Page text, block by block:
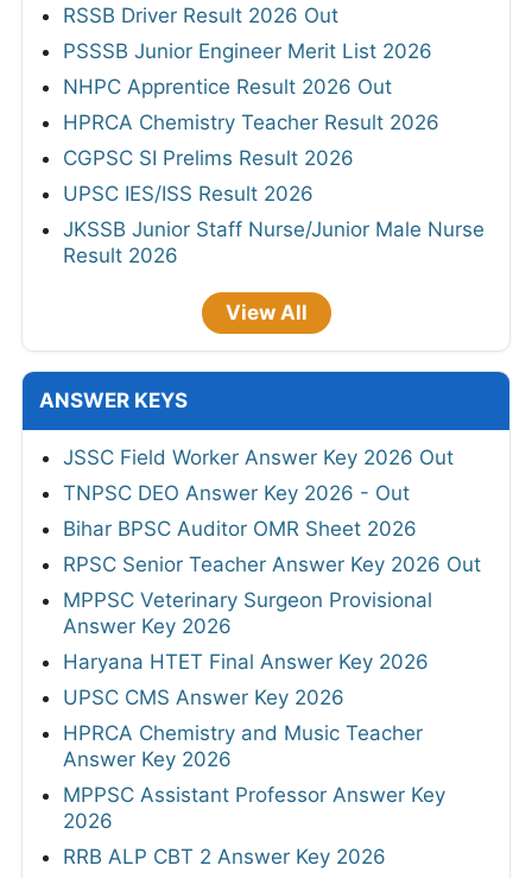
RSSB Driver Result 2026 Out
PSSSB Junior Engineer Merit List 2026
NHPC Apprentice Result 2026 Out
HPRCA Chemistry Teacher Result 2026
CGPSC SI Prelims Result 2026
UPSC IES/ISS Result 2026
JKSSB Junior Staff Nurse/Junior Male Nurse
Result 2026
View All
ANSWER KEYS
JSSC Field Worker Answer Key 2026 Out
TNPSC DEO Answer Key 2026 - Out
Bihar BPSC Auditor OMR Sheet 2026
RPSC Senior Teacher Answer Key 2026 Out
MPPSC Veterinary Surgeon Provisional
Answer Key 2026
Haryana HTET Final Answer Key 2026
UPSC CMS Answer Key 2026
HPRCA Chemistry and Music Teacher
Answer Key 2026
MPPSC Assistant Professor Answer Key
2026
RRB ALP CBT 2 Answer Key 2026